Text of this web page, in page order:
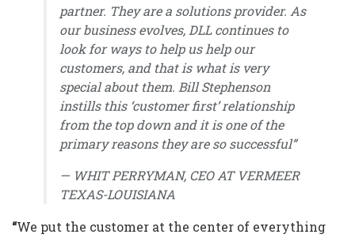
partner. They are a solutions provider. As
our business evolves, DLL continues to
look for ways to help us help our
customers, and that is what is very
special about them. Bill Stephenson
instills this ‘customer first’ relationship
from the top down and it is one of the
primary reasons they are so successful”
— WHIT PERRYMAN, CEO AT VERMEER
TEXAS-LOUISIANA
“We put the customer at the center of everything